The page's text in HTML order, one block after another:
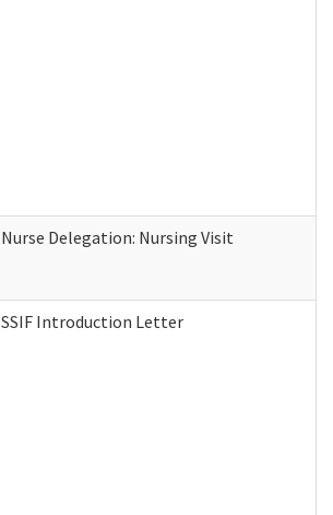
Nurse Delegation: Nursing Visit
SSIF Introduction Letter